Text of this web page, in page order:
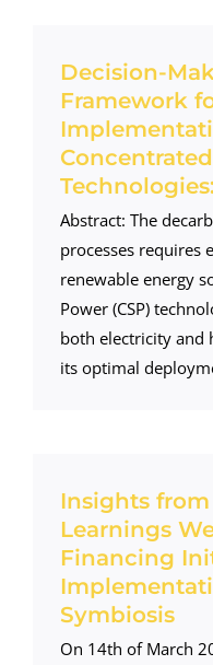
Decision-
Framework
Abstract: The
processes requires
renewable energy
Power (CSP)
both electricity and
its optimal
Insights from
Learnings
Financing
Symbiosis
On 14th of March